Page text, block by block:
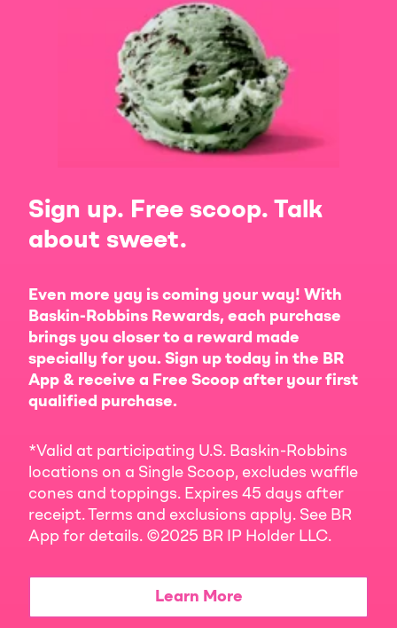
Sign up. Free scoop. Talk
about sweet.
Even more yay is coming your way! With
Baskin-Robbins Rewards, each purchase
brings you closer to a reward made
specially for you. Sign up today in the BR
App & receive a Free Scoop after your first
qualified purchase.
*Valid at participating U.S. Baskin-Robbins
locations on a Single Scoop, excludes waffle
cones and toppings. Expires 45 days after
receipt. Terms and exclusions apply. See BR
App for details. ©2025 BR IP Holder LLC.
Learn More